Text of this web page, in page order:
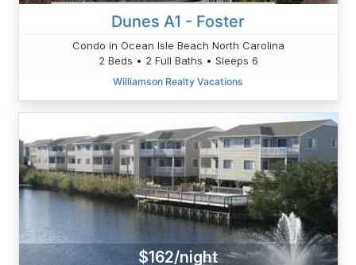
Dunes A1 - Foster
Condo in Ocean Isle Beach North Carolina
2 Beds • 2 Full Baths • Sleeps 6
Williamson Realty Vacations
$162/night